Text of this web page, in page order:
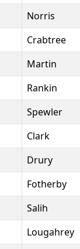
Norris
Crabtree
Martin
Rankin
Spewler
Clark
Drury
Fotherby
Salih
Lougahrey